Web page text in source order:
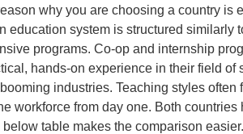
why you are choosing a country is
education system is structured similarly
programs. Co-op and internship
hands-on experience in their field
booming industries. Teaching styles
workforce from day one. Both
table makes the comparison easier.